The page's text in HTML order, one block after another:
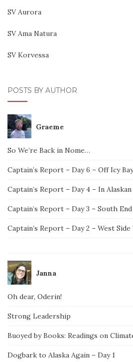
SV Aurora
SV Ama Natura
SV Korvessa
POSTS BY AUTHOR
Graeme
So We’re Back in Nome…
Captain’s Report – Day 6 – Off Icy Bay
Captain’s Report – Day 4 – In
Captain’s Report – Day 3 – South
Captain’s Report – Day 2 – West
Janna
Oh dear, Oderin!
Strong Leadership
Buoyed by Books: Readings on
Dogbark to Alaska Again – Day 1